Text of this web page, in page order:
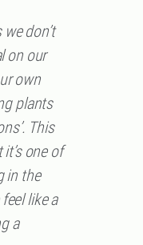
don’t
on our
own
plants
This
one of
in the
like a
a